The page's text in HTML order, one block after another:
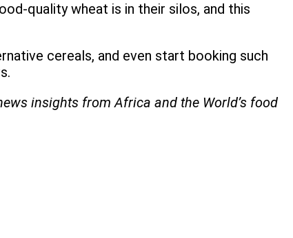
quality wheat is in their silos, and this
cereals, and even start booking such
insights from Africa and the World’s food